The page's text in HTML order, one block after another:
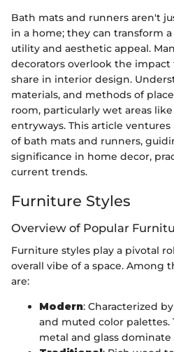
Bath mats and runners aren't
in a home; they can transform
utility and aesthetic appeal.
decorators overlook the impact
share in interior design.
materials, and methods of
room, particularly wet areas
entryways. This article
of bath mats and runners,
significance in home decor,
current trends.
Furniture Styles
Overview of Popular
Furniture styles play a pivotal
overall vibe of a space. Among
are:
Modern: Characterized
and muted color palettes.
metal and glass